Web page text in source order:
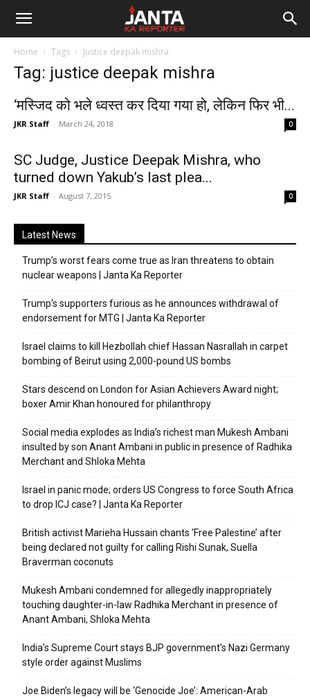
Janta
Reporter
Home Tags Justice deepak mishra
Tag: justice deepak mishra
‘मस्जिद को भले ध्वस्त कर दिया गया हो, लेकिन फिर भी...
JKR Staff - March 24, 2018 0
SC Judge, Justice Deepak Mishra, who
turned down Yakub’s last plea...
JKR Staff - August 7, 2015 0
Latest News
Trump’s worst fears come true as Iran threatens to obtain
nuclear weapons | Janta Ka Reporter
Trump’s supporters furious as he announces withdrawal of
endorsement for MTG | Janta Ka Reporter
Israel claims to kill Hezbollah chief Hassan Nasrallah in carpet
bombing of Beirut using 2,000-pound US bombs
Stars descend on London for Asian Achievers Award night;
boxer Amir Khan honoured for philanthropy
Social media explodes as India’s richest man Mukesh Ambani
insulted by son Anant Ambani in public in presence of Radhika
Merchant and Shloka Mehta
Israel in panic mode; orders US Congress to force South Africa
to drop ICJ case? | Janta Ka Reporter
British activist Marieha Hussain chants ‘Free Palestine’ after
being declared not guilty for calling Rishi Sunak, Suella
Braverman coconuts
Mukesh Ambani condemned for allegedly inappropriately
touching daughter-in-law Radhika Merchant in presence of
Anant Ambani, Shloka Mehta
India’s Supreme Court stays BJP government’s Nazi Germany
style order against Muslims
Joe Biden’s legacy will be ‘Genocide Joe’: American-Arab